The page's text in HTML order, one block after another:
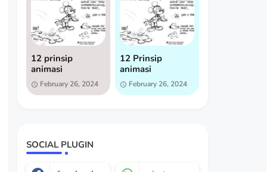
12 prinsip
animasi
February 26, 2024
12 Prinsip
animasi
February 26, 2024
SOCIAL PLUGIN